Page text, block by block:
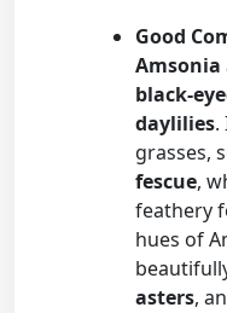
Good
Amsonia
black-
daylilies.
grasses,
fescue,
feathery
hues of
asters,